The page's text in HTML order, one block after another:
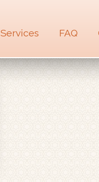
Services FAQ